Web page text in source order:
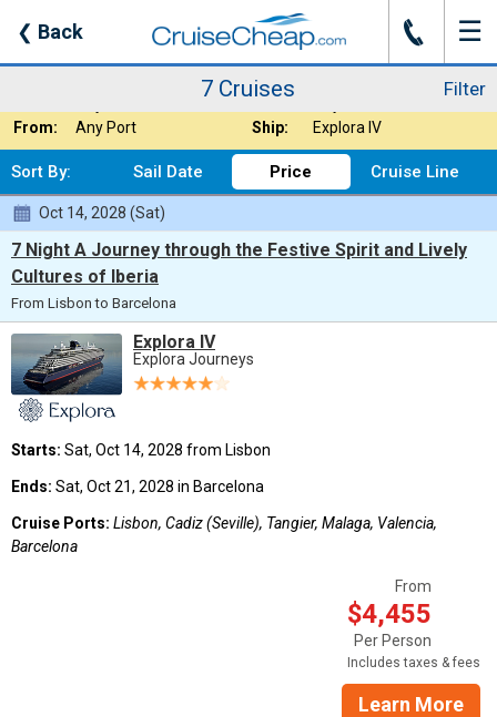
❮ Back J ☰
Filter
7 Cruises
Filter
7 Cruises
Nights:
From:
Any Port Ship: Explora IV
Sort By: Sail Date Price Cruise Line
Oct 14, 2028 (Sat)
7 Night A Journey through the Festive Spirit and Lively
Cultures of Iberia
From Lisbon to Barcelona
Explora IV
Explora Journeys
Starts: Sat, Oct 14, 2028 from Lisbon
Ends: Sat, Oct 21, 2028 in Barcelona
Cruise Ports: Lisbon, Cadiz (Seville), Tangier, Malaga, Valencia,
Barcelona
From
$4,455
Per Person
Includes taxes & fees
Learn More